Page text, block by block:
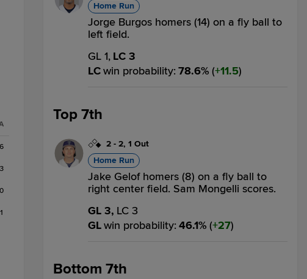
Home Run
Jorge Burgos homers (14) on a fly ball to
left field.
GL 1, LC 3
LCwin probability: 78.6% ( 11.5)
Top 7th
2 - 2, 1 Out
Home Run
Jake Gelof homers (8) on a fly ball to
right center field. Sam Mongelli scores.
GL 3, LC 3
GLwin probability: 46.1% ( 27)
Bottom 7th